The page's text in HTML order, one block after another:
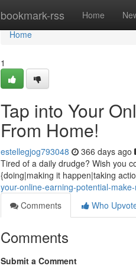
bookmark-rss Home
Home
Home
1
Tap into Your
From Home!
estellegjog793048 366 days ago
Tired of a daily drudge? Wish you
{doing|making it happen|taking
your-online-earning-potential-
Comments
Who
Comments
Submit a Comment